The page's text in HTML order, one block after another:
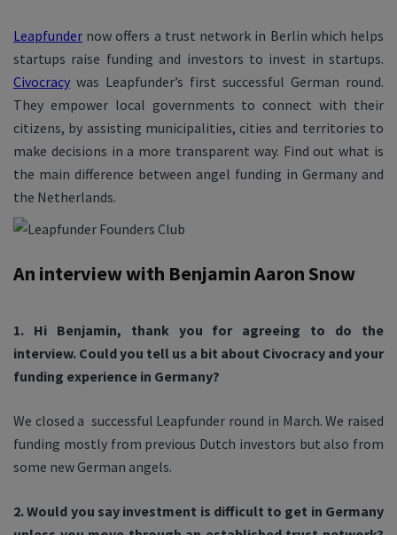
Leapfunder now offers a trust network in Berlin which helps
startups raise funding and investors to invest in startups.
Civocracy was Leapfunder’s first successful German round.
They empower local governments to connect with their
citizens, by assisting municipalities, cities and territories to
make decisions in a more transparent way. Find out what is
the main difference between angel funding in Germany and
the Netherlands.
An interview with Benjamin Aaron Snow
1. Hi Benjamin, thank you for agreeing to do the
interview. Could you tell us a bit about Civocracy and your
funding experience in Germany?
We closed a successful Leapfunder round in March. We raised
funding mostly from previous Dutch investors but also from
some new German angels.
2. Would you say investment is difficult to get in Germany